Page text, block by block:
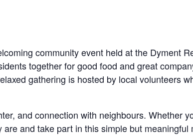
community event held at the Dyment
together for good food and great
gathering is hosted by local volunteers
and connection with neighbours. Whether
and take part in this simple but meaningful